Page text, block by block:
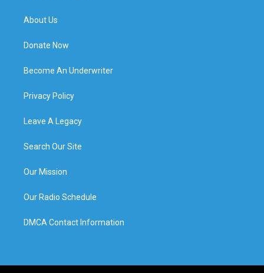
About Us
Donate Now
Become An Underwriter
Privacy Policy
Leave A Legacy
Search Our Site
Our Mission
Our Radio Schedule
DMCA Contact Information